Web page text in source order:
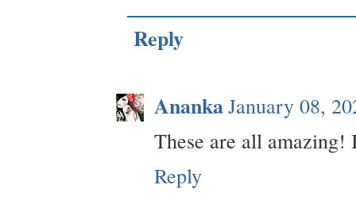
Reply
AnankaJanuary 08,
These are all
Reply